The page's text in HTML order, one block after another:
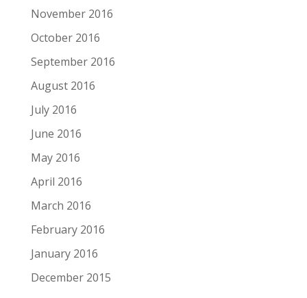
November 2016
October 2016
September 2016
August 2016
July 2016
June 2016
May 2016
April 2016
March 2016
February 2016
January 2016
December 2015